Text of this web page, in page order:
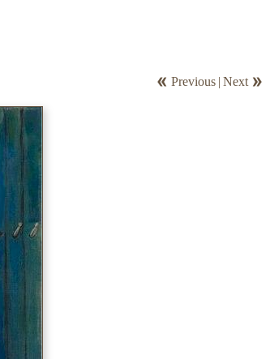
Previous | Next